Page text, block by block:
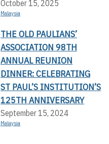
October 15, 2025
Malaysia
THE OLD PAULIANS’
ASSOCIATION 98TH
ANNUAL REUNION
DINNER: CELEBRATING
ST PAUL’S INSTITUTION’S
125TH ANNIVERSARY
September 15, 2024
Malaysia